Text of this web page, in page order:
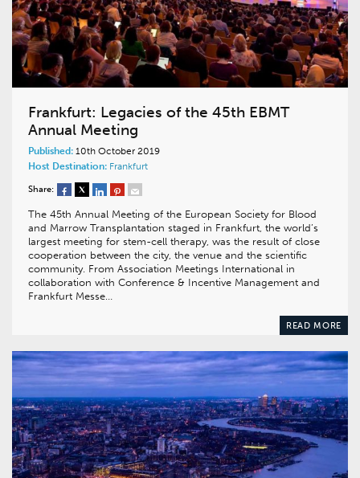
Frankfurt: Legacies of the 45th EBMT
Annual Meeting
Published: 10th October 2019
Host Destination: Frankfurt
Share:
The 45th Annual Meeting of the European Society for Blood
and Marrow Transplantation staged in Frankfurt, the world’s
largest meeting for stem-cell therapy, was the result of close
cooperation between the city, the venue and the scientific
community. From Association Meetings International in
collaboration with Conference & Incentive Management and
Frankfurt Messe…
READ MORE